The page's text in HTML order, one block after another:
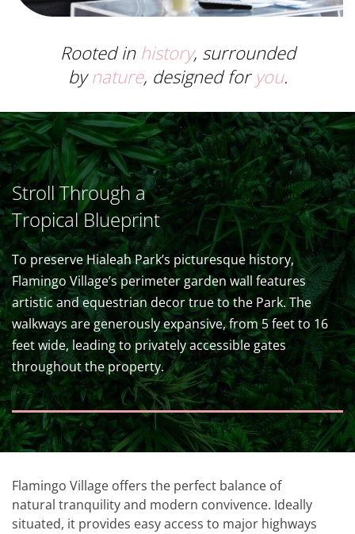
Rooted in history, surrounded
bynature, designed foryou.
Stroll Through a
Tropical Blueprint
To preserve Hialeah Park’s picturesque history,
Flamingo Village’s perimeter garden wall features
artistic and equestrian decor true to the Park. The
walkways are generously expansive, from 5 feet to 16
feet wide, leading to privately accessible gates
throughout the property.
Flamingo Village offers the perfect balance of
natural tranquility and modern convivence. Ideally
situated, it provides easy access to major highways